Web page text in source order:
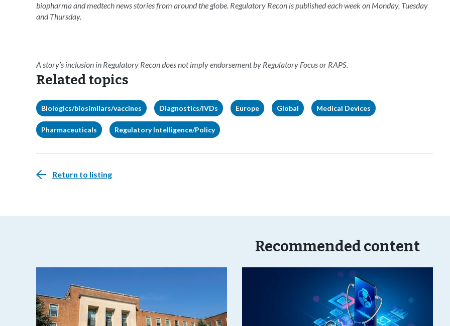
biopharma and medtech news stories from around the globe. Regulatory Recon is published each week on Monday, Tuesday
and Thursday.
A story’s inclusion in Regulatory Recon does not imply endorsement by Regulatory Focus or RAPS.
Related topics
Biologics/biosimilars/vaccines Diagnostics/IVDs Europe Global Medical Devices
Pharmaceuticals Regulatory Intelligence/Policy
Return to listing
Recommended content